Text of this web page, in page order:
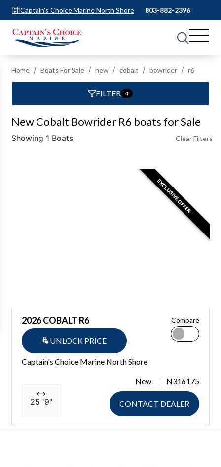
Captain's Choice Marine North Shore 803-882-2396
Home Boats For Sale new cobalt bowrider r6
FILTER 4
New Cobalt Bowrider R6 boats for Sale
Showing 1 Boats Clear Filters
EXCLUSIVE OFFER
2026 COBALT R6
UNLOCK PRICE
Compare
Captain's Choice Marine North Shore
25 '9"
New N316175
CONTACT DEALER